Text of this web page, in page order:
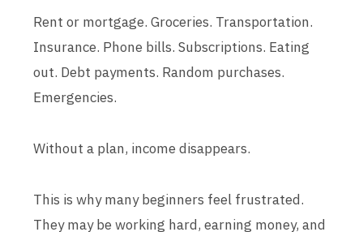
Rent or mortgage. Groceries. Transportation.
Insurance. Phone bills. Subscriptions. Eating
out. Debt payments. Random purchases.
Emergencies.
Without a plan, income disappears.
This is why many beginners feel frustrated.
They may be working hard, earning money, and